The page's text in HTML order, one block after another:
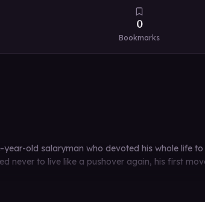
0
Bookmarks
old salaryman who devoted his whole life
never to live like a pushover again, his first